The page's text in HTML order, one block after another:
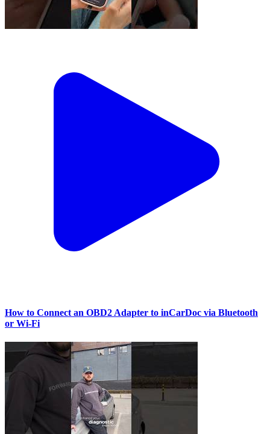
How to Connect an OBD2 Adapter to inCarDoc via Bluetooth
or Wi‑Fi